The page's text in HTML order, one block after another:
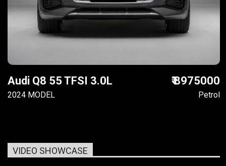
Audi Q8 55 TFSI 3.0L
2024 MODEL
₹ 8975000
Petrol
VIDEO SHOWCASE